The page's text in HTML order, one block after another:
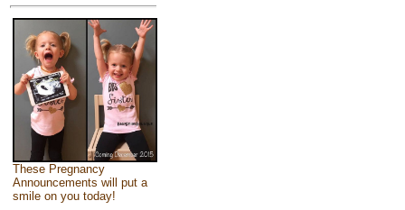
These Pregnancy
Announcements will put a
smile on you today!